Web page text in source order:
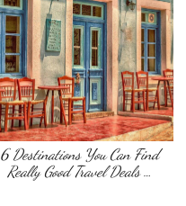
6 Destinations You Can Find
Really Good Travel Deals …